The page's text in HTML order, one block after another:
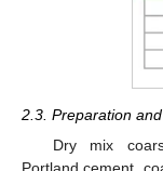
2.3. Preparation
Dry mix